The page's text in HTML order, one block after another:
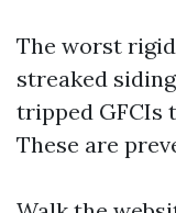
The worst
streaked
tripped GFCIs
These are